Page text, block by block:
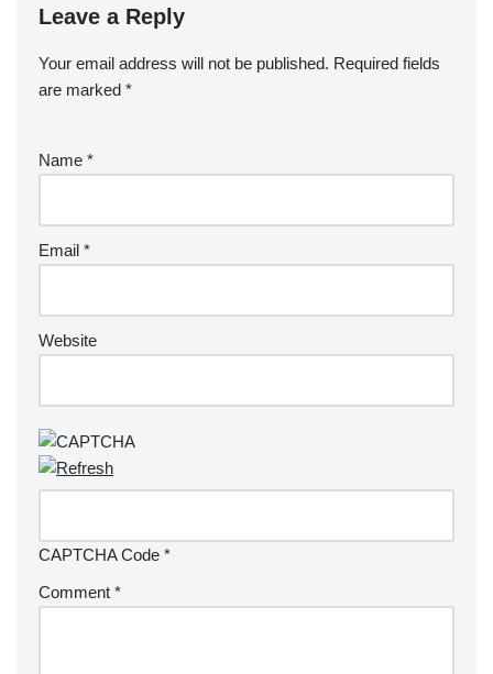
Leave a Reply
Your email address will not be published. Required fields
are marked *
Name *
Email *
Website
CAPTCHA Code *
Comment *